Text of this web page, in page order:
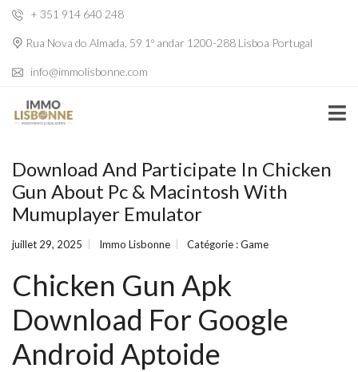
+ 351 914 640 248
Rua Nova do Almada, 59 1º andar 1200-288 Lisboa Portugal
info@immolisbonne.com
Download And Participate In Chicken
Gun About Pc & Macintosh With
Mumuplayer Emulator
juillet 29, 2025 Immo Lisbonne Catégorie :Game
Chicken Gun Apk
Download For Google
Android Aptoide